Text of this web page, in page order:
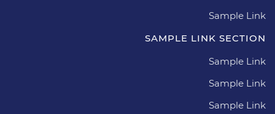
Sample Link
SAMPLE LINK SECTION
Sample Link
Sample Link
Sample Link